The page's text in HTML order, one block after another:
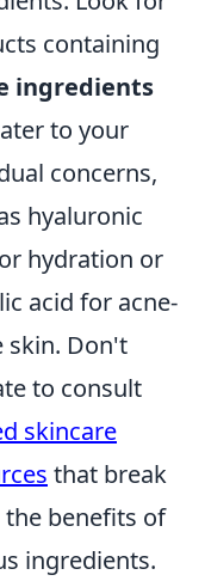
containing
ingredients
to your
concerns,
hyaluronic
hydration or
acid for acne-
skin. Don't
to consult
skincare
that break
benefits of
ingredients.